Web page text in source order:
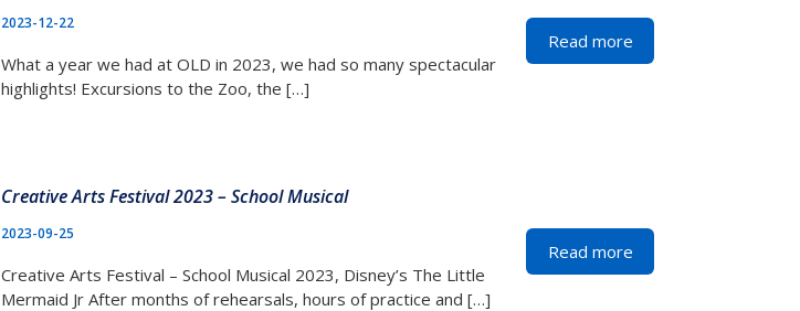
2023-12-22
What a year we had at OLD in 2023, we had so many spectacular
highlights! Excursions to the Zoo, the […]
Read more
Creative Arts Festival 2023 – School Musical
2023-09-25
Creative Arts Festival – School Musical 2023, Disney’s The Little
Mermaid Jr After months of rehearsals, hours of practice and […]
Read more